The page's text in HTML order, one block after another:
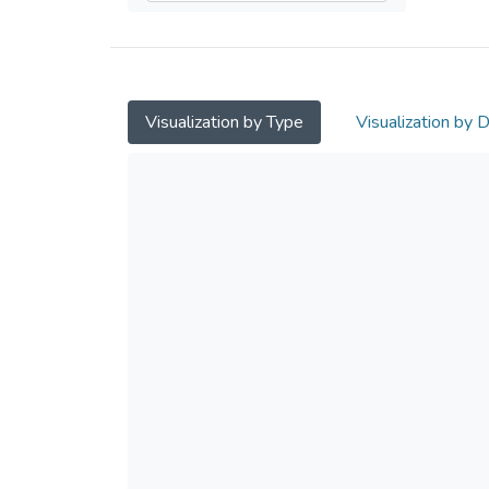
Visualization by Type Visualization by